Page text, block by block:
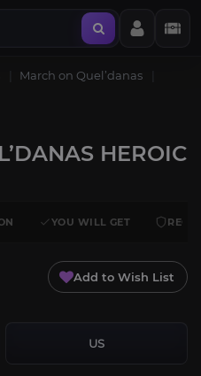
March on Quel’danas
HEROIC
YOU WILL GET
Add to Wish List
US